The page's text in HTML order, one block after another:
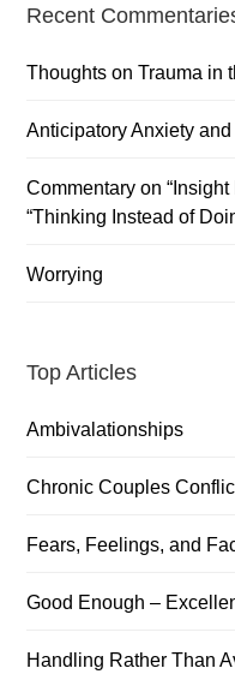
Primary
Sidebar
Recent
Thoughts on Trauma in
Anticipatory Anxiety
Commentary on
“Thinking Instead of
Worrying
Top Articles
Ambivalationships
Chronic Couples
Fears, Feelings, and
Good Enough –
Handling Rather Than